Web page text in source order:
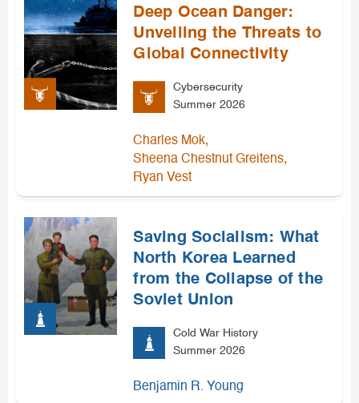
Deep Ocean Danger:
Unveiling the Threats to
Global Connectivity
Cybersecurity
Summer 2026
Charles Mok,
Sheena Chestnut Greitens,
Ryan Vest
Saving Socialism: What
North Korea Learned
from the Collapse of the
Soviet Union
Cold War History
Summer 2026
Benjamin R. Young